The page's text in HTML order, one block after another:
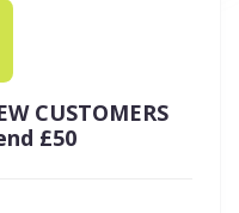
CUSTOMERS
£50